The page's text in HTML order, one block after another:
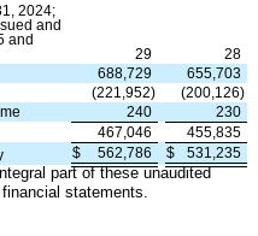
2024;
and
and
29
28
688,729
655,703
(221,952) (200,126)
240
230
467,046
455,835
$ 562,786 $ 531,235
part of these unaudited
statements.